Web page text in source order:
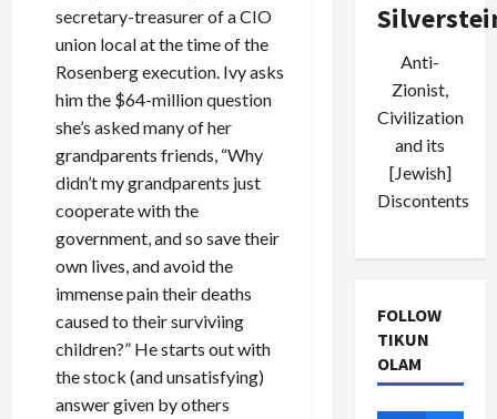
secretary-treasurer of a CIO
union local at the time of the
Rosenberg execution. Ivy asks
him the $64-million question
she’s asked many of her
grandparents friends, “Why
didn’t my grandparents just
cooperate with the
government, and so save their
own lives, and avoid the
immense pain their deaths
caused to their surviviing
children?” He starts out with
the stock (and unsatisfying)
answer given by others
Anti-
Zionist,
Civilization
and its
[Jewish]
Discontents
FOLLOW
TIKUN
OLAM